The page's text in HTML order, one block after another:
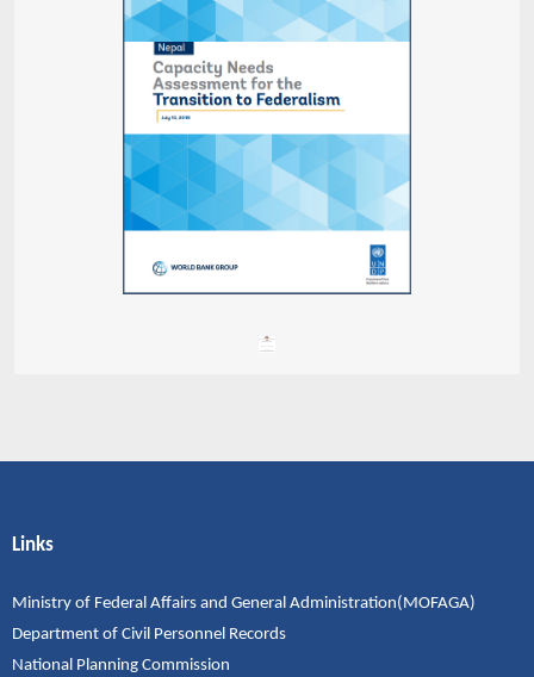
Links
Ministry of Federal Affairs and General Administration(MOFAGA)
Department of Civil Personnel Records
National Planning Commission